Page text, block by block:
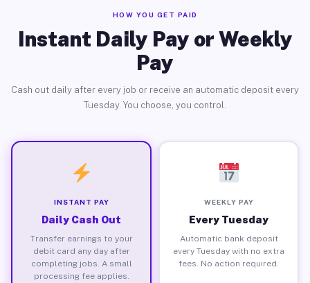
HOW YOU GET PAID
Instant Daily Pay or Weekly
Pay
Cash out daily after every job or receive an automatic deposit every
Tuesday. You choose, you control.
INSTANT PAY
Daily Cash Out
Transfer earnings to your
debit card any day after
completing jobs. A small
processing fee applies.
WEEKLY PAY
Every Tuesday
Automatic bank deposit
every Tuesday with no extra
fees. No action required.